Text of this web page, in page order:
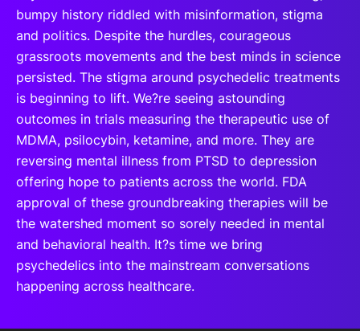
bumpy history riddled with misinformation, stigma
and politics. Despite the hurdles, courageous
grassroots movements and the best minds in science
persisted. The stigma around psychedelic treatments
is beginning to lift. We?re seeing astounding
outcomes in trials measuring the therapeutic use of
MDMA, psilocybin, ketamine, and more. They are
reversing mental illness from PTSD to depression
offering hope to patients across the world. FDA
approval of these groundbreaking therapies will be
the watershed moment so sorely needed in mental
and behavioral health. It?s time we bring
psychedelics into the mainstream conversations
happening across healthcare.